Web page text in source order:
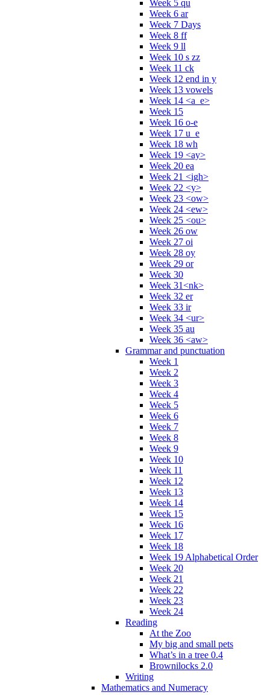
Week 5 qu
Week 6 ar
Week 7 Days
Week 8 ff
Week 9 ll
Week 10 s zz
Week 11 ck
Week 12 end in y
Week 13 vowels
Week 14 <a_e>
Week 15
Week 16 o-e
Week 17 u_e
Week 18 wh
Week 19 <ay>
Week 20 ea
Week 21 <igh>
Week 22 <y>
Week 23 <ow>
Week 24 <ew>
Week 25 <ou>
Week 26 ow
Week 27 oi
Week 28 oy
Week 29 or
Week 30
Week 31<nk>
Week 32 er
Week 33 ir
Week 34 <ur>
Week 35 au
Week 36 <aw>
Grammar and punctuation
Week 1
Week 2
Week 3
Week 4
Week 5
Week 6
Week 7
Week 8
Week 9
Week 10
Week 11
Week 12
Week 13
Week 14
Week 15
Week 16
Week 17
Week 18
Week 19 Alphabetical Order
Week 20
Week 21
Week 22
Week 23
Week 24
Reading
At the Zoo
My big and small pets
What’s in a tree 0.4
Brownilocks 2.0
Writing
Mathematics and Numeracy